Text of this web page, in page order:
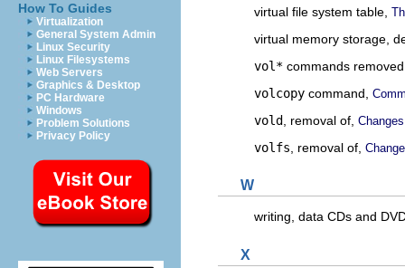
How To Guides
Virtualization
General System Admin
Linux Security
Linux Filesystems
Web Servers
Graphics & Desktop
PC Hardware
Windows
Problem Solutions
Privacy Policy
virtual file system table,
virtual memory storage,
vol* commands
volcopy command,
vold , removal of,
volfs , removal of,
W
writing, data CDs and
X